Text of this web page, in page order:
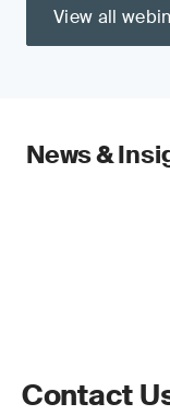
View all
News &
Contact